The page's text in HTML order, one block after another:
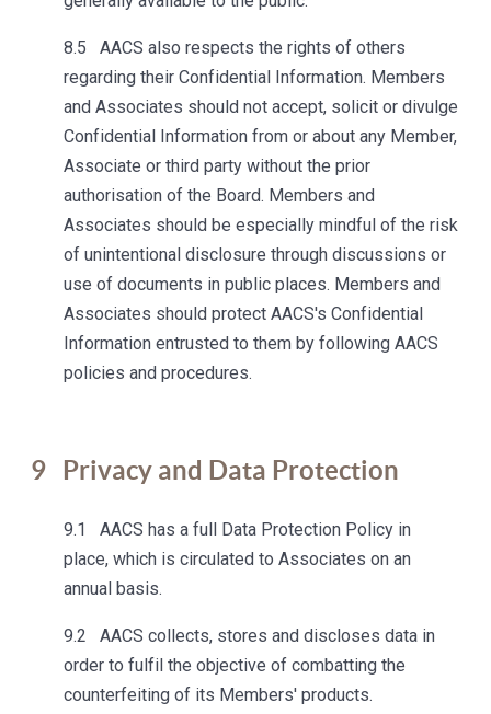
8.5 AACS also respects the rights of others
regarding their Confidential Information. Members
and Associates should not accept, solicit or divulge
Confidential Information from or about any Member,
Associate or third party without the prior
authorisation of the Board. Members and
Associates should be especially mindful of the risk
of unintentional disclosure through discussions or
use of documents in public places. Members and
Associates should protect AACS's Confidential
Information entrusted to them by following AACS
policies and procedures.
9 Privacy and Data Protection
9.1 AACS has a full Data Protection Policy in
place, which is circulated to Associates on an
annual basis.
9.2 AACS collects, stores and discloses data in
order to fulfil the objective of combatting the
counterfeiting of its Members' products.